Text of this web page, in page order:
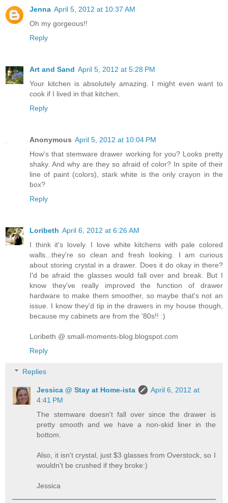
Jenna April 5, 2012 at 10:37 AM
Oh my gorgeous!!
Reply
Art and Sand April 5, 2012 at 5:28 PM
Your kitchen is absolutely amazing. I might even want to
cook if I lived in that kitchen.
Reply
Anonymous April 5, 2012 at 10:04 PM
How's that stemware drawer working for you? Looks pretty
shaky. And why are they so afraid of color? In spite of their
line of paint (colors), stark white is the only crayon in the
box?
Reply
Loribeth April 6, 2012 at 6:26 AM
I think it's lovely. I love white kitchens with pale colored
walls...they're so clean and fresh looking. I am curious
about storing crystal in a drawer. Does it do okay in there?
I'd be afraid the glasses would fall over and break. But I
know they've really improved the function of drawer
hardware to make them smoother, so maybe that's not an
issue. I know they'd tip in the drawers in my house though,
because my cabinets are from the '80s!! :)
Loribeth @ small-moments-blog.blogspot.com
Reply
Replies
Jessica @ Stay at Home-ista
April 6, 2012 at
4:41 PM
The stemware doesn't fall over since the drawer is
pretty smooth and we have a non-skid liner in the
bottom.
Also, it isn't crystal, just $3 glasses from Overstock, so I
wouldn't be crushed if they broke:)
Jessica